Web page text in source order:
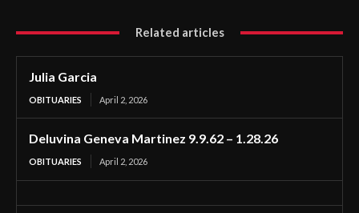
Related articles
Julia Garcia
OBITUARIES April 2, 2026
Deluvina Geneva Martinez 9.9.62 – 1.28.26
OBITUARIES April 2, 2026